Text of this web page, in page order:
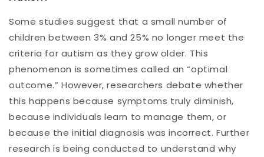
Some studies suggest that a small number of
children between 3% and 25% no longer meet the
criteria for autism as they grow older. This
phenomenon is sometimes called an “optimal
outcome.” However, researchers debate whether
this happens because symptoms truly diminish,
because individuals learn to manage them, or
because the initial diagnosis was incorrect. Further
research is being conducted to understand why